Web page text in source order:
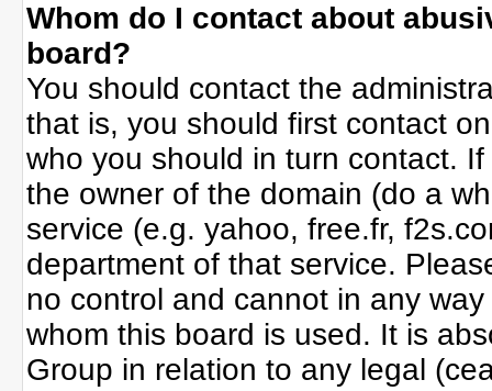
Whom do I contact about
board?
You should contact the
that is, you should first contact
who you should in turn contact.
the owner of the domain (do a
service (e.g. yahoo, free.fr,
department of that service.
no control and cannot in any
whom this board is used. It is
Group in relation to any legal